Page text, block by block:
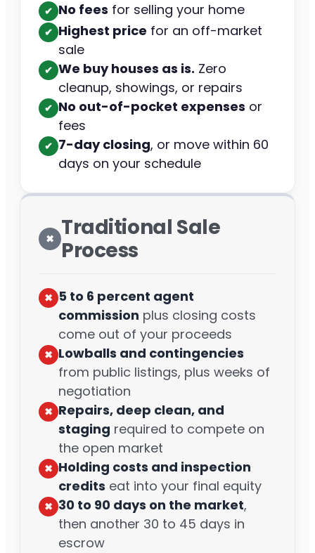
✔︎ No fees for selling your home
✔︎ Highest price for an off-market
sale
✔︎ We buy houses as is. Zero
cleanup, showings, or repairs
✔︎ No out-of-pocket expenses or
fees
✔︎ 7-day closing, or move within 60
days on your schedule
✖︎ Traditional Sale
Process
✖︎ 5 to 6 percent agent
commission plus closing costs
come out of your proceeds
✖︎ Lowballs and contingencies
from public listings, plus weeks of
negotiation
✖︎ Repairs, deep clean, and
staging required to compete on
the open market
✖︎ Holding costs and inspection
credits eat into your final equity
✖︎ 30 to 90 days on the market,
then another 30 to 45 days in
escrow